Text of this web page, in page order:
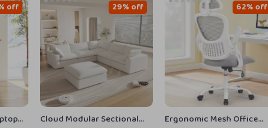
off
Cloud Modular Sectional
29% off
Ergonomic Mesh Office
62% off